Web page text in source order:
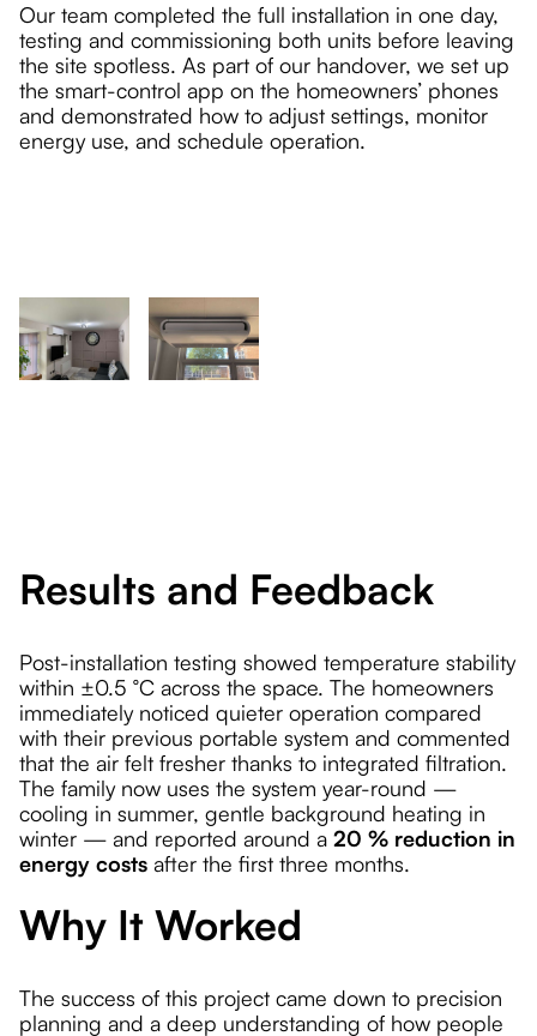
Our team completed the full installation in one day,
testing and commissioning both units before leaving
the site spotless. As part of our handover, we set up
the smart-control app on the homeowners’ phones
and demonstrated how to adjust settings, monitor
energy use, and schedule operation.
Results and Feedback
Post-installation testing showed temperature stability
within ±0.5 °C across the space. The homeowners
immediately noticed quieter operation compared
with their previous portable system and commented
that the air felt fresher thanks to integrated filtration.
The family now uses the system year-round —
cooling in summer, gentle background heating in
winter — and reported around a 20 % reduction in
energy costs after the first three months.
Why It Worked
The success of this project came down to precision
planning and a deep understanding of how people